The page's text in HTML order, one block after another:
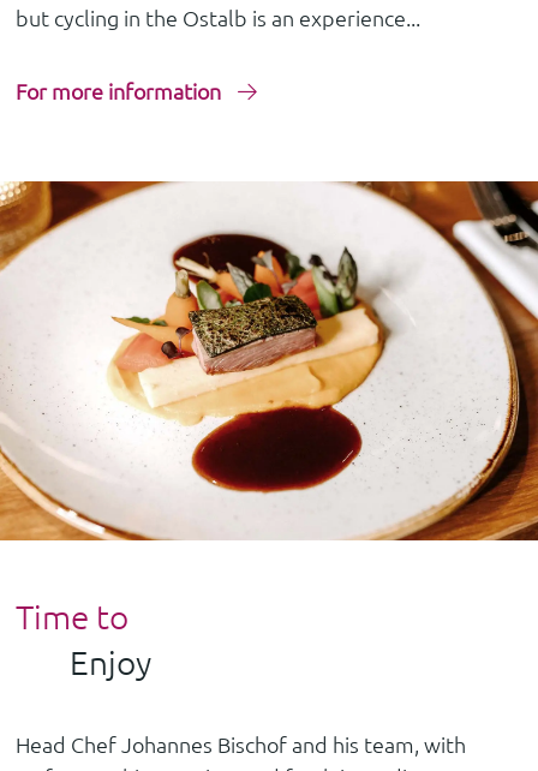
but cycling in the Ostalb is an experience...
For more information
Time to
Enjoy
Head Chef Johannes Bischof and his team, with